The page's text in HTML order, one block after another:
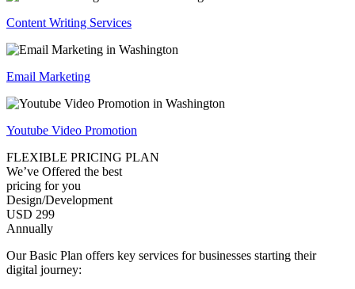
Content Writing Services
Email Marketing
Youtube Video Promotion
FLEXIBLE PRICING PLAN
We’ve Offered the best
pricing for you
Design/Development
USD 299
Annually
Our Basic Plan offers key services for businesses starting their
digital journey: